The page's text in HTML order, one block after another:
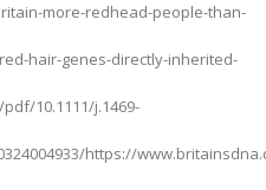
more-redhead-people-than-
hair-genes-directly-inherited-
10.1111/j.1469-
https://